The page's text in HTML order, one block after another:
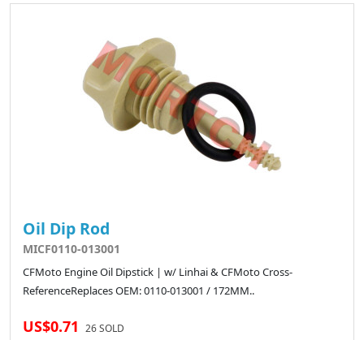
Oil Dip Rod
MICF0110-013001
CFMoto Engine Oil Dipstick | w/ Linhai & CFMoto Cross-
ReferenceReplaces OEM: 0110-013001 / 172MM..
US$0.71 26 SOLD